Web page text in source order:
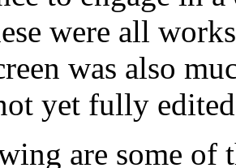
were all
was also
yet fully
are some of